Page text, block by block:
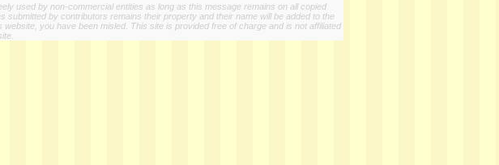
used by non-commercial entities as long as this message remains on all copied
by contributors remains their property and their name will be added to the
you have been misled. This site is provided free of charge and is not affiliated